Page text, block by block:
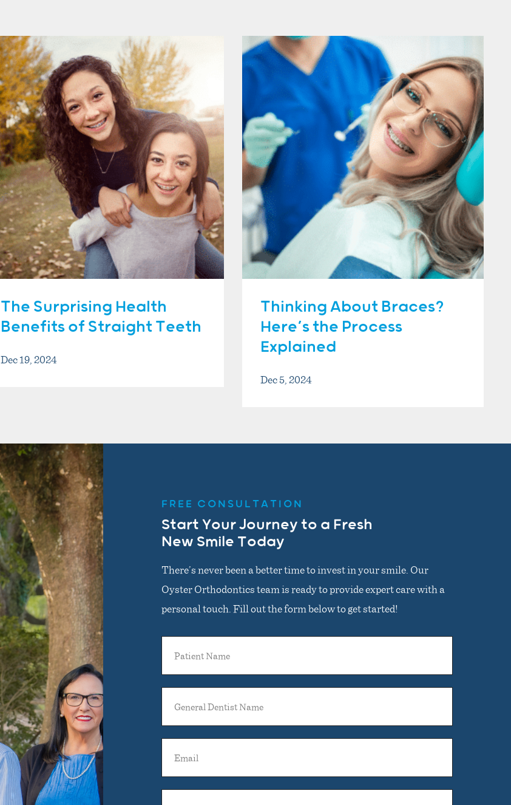
The Surprising Health
Benefits of Straight Teeth
Dec 19, 2024
Thinking About Braces?
Here’s the Process
Explained
Dec 5, 2024
FREE CONSULTATION
Start Your Journey to a Fresh
New Smile Today
There’s never been a better time to invest in your smile. Our
Oyster Orthodontics team is ready to provide expert care with a
personal touch. Fill out the form below to get started!
Name
Dentist
Name